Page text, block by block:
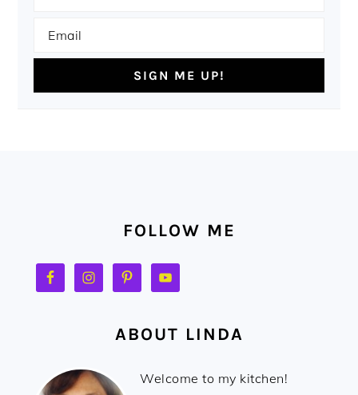
FOLLOW ME
ABOUT LINDA
Welcome to my kitchen!